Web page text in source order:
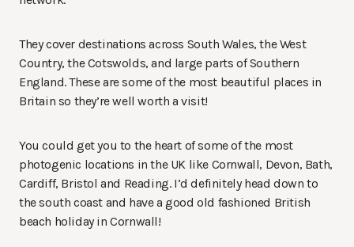
They cover destinations across South Wales, the West
Country, the Cotswolds, and large parts of Southern
England. These are some of the most beautiful places in
Britain so they’re well worth a visit!
You could get you to the heart of some of the most
photogenic locations in the UK like Cornwall, Devon, Bath,
Cardiff, Bristol and Reading. I’d definitely head down to
the south coast and have a good old fashioned British
beach holiday in Cornwall!